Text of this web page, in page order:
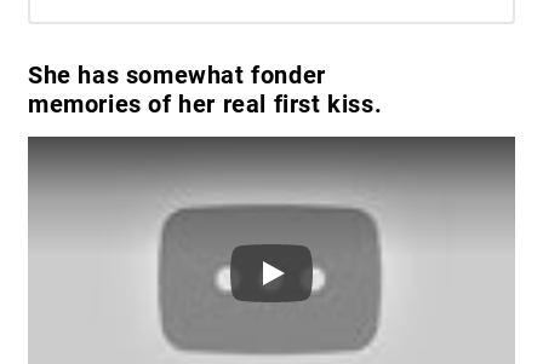
She has somewhat fonder
memories of her real first kiss.
Play